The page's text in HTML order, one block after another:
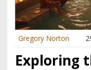
Gregory Norton
Exploring